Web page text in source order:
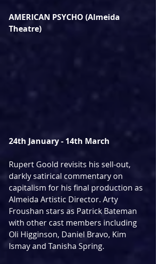
AMERICAN PSYCHO (Almeida
Theatre)
24th January - 14th March
Rupert Goold revisits his sell-out,
darkly satirical commentary on
capitalism for his final production as
Almeida Artistic Director. Arty
Froushan stars as Patrick Bateman
with other cast members including
Oli Higginson, Daniel Bravo, Kim
Ismay and Tanisha Spring.